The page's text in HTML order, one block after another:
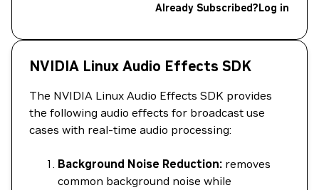
Already Subscribed?Log in
NVIDIA Linux Audio Effects SDK
The NVIDIA Linux Audio Effects SDK provides
the following audio effects for broadcast use
cases with real-time audio processing:
Background Noise Reduction: removes
common background noise while